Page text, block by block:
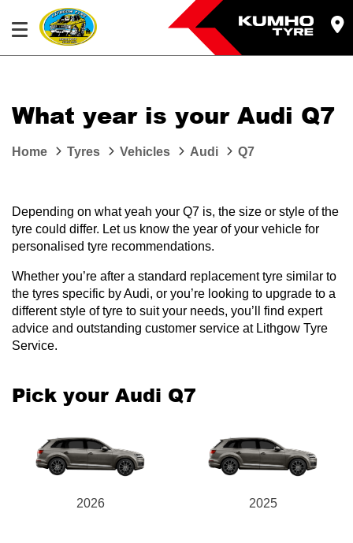
What year is your Audi Q7
Home Tyres Vehicles Audi Q7
Depending on what yeah your Q7 is, the size or style of the
tyre could differ. Let us know the year of your vehicle for
personalised tyre recommendations.
Whether you’re after a standard replacement tyre similar to
the tyres specific by Audi, or you’re looking to upgrade to a
different style of tyre to suit your needs, you’ll find expert
advice and outstanding customer service at Lithgow Tyre
Service.
Pick your Audi Q7
2026 2025